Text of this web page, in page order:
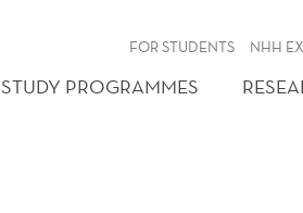
FOR STUDENTS NHH
STUDY PROGRAMMES